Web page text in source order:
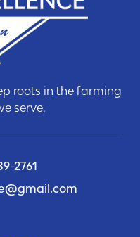
roots in the farming
serve.
2761